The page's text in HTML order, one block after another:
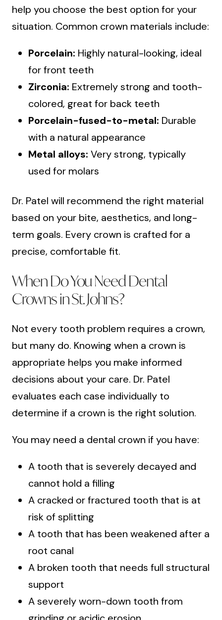
help you choose the best option for your
situation. Common crown materials include:
Porcelain: Highly natural-looking, ideal
for front teeth
Zirconia: Extremely strong and tooth-
colored, great for back teeth
Porcelain-fused-to-metal: Durable
with a natural appearance
Metal alloys: Very strong, typically
used for molars
Dr. Patel will recommend the right material
based on your bite, aesthetics, and long-
term goals. Every crown is crafted for a
precise, comfortable fit.
When Do You Need Dental
Crowns in St. Johns?
Not every tooth problem requires a crown,
but many do. Knowing when a crown is
appropriate helps you make informed
decisions about your care. Dr. Patel
evaluates each case individually to
determine if a crown is the right solution.
You may need a dental crown if you have:
A tooth that is severely decayed and
cannot hold a filling
A cracked or fractured tooth that is at
risk of splitting
A tooth that has been weakened after a
root canal
A broken tooth that needs full structural
support
A severely worn-down tooth from